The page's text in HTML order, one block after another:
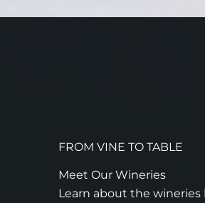
FROM VINE TO TABLE
Meet Our Wineries
Learn about the wineries